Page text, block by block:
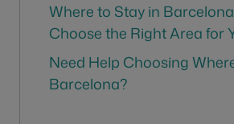
Where to Stay in
Choose the Right Area for
Need Help Choosing
Barcelona?